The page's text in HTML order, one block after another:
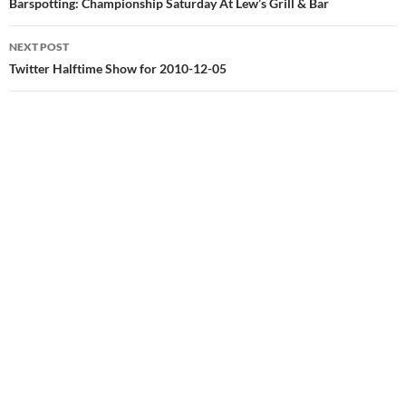
navigation
NEXT POST
Twitter Halftime Show for 2010-12-05